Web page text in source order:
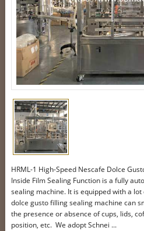
HRML-1 High-Speed Nescafe Dolce
Inside Film Sealing Function is a fully
sealing machine. It is equipped with a
dolce gusto filling sealing machine can
the presence or absence of cups, lids,
position, etc. We adopt Schnei ...